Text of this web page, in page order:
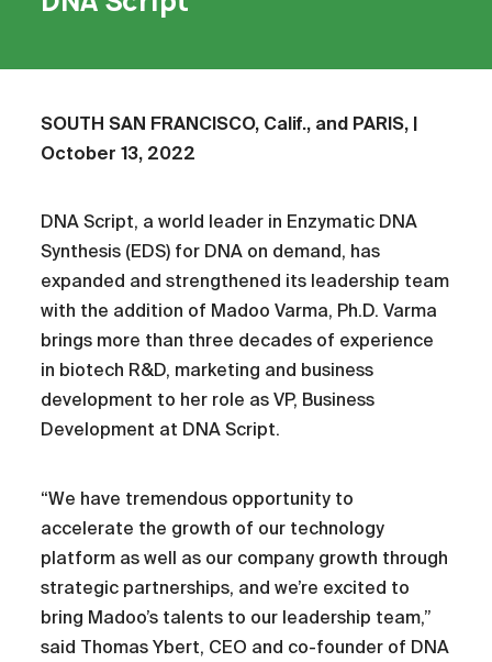
SOUTH SAN FRANCISCO, Calif., and PARIS, |
October 13, 2022
DNA Script, a world leader in Enzymatic DNA
Synthesis (EDS) for DNA on demand, has
expanded and strengthened its leadership team
with the addition of Madoo Varma, Ph.D. Varma
brings more than three decades of experience
in biotech R&D, marketing and business
development to her role as VP, Business
Development at DNA Script.
“We have tremendous opportunity to
accelerate the growth of our technology
platform as well as our company growth through
strategic partnerships, and we’re excited to
bring Madoo’s talents to our leadership team,”
said Thomas Ybert, CEO and co-founder of DNA